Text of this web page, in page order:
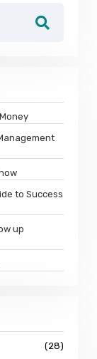
to Success
up
(28)